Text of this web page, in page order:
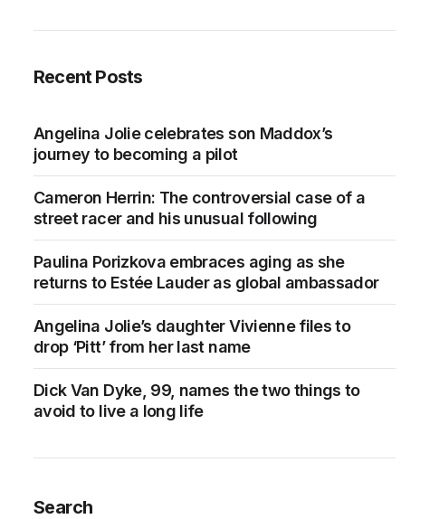
Recent Posts
Angelina Jolie celebrates son Maddox’s
journey to becoming a pilot
Cameron Herrin: The controversial case of a
street racer and his unusual following
Paulina Porizkova embraces aging as she
returns to Estée Lauder as global ambassador
Angelina Jolie’s daughter Vivienne files to
drop ‘Pitt’ from her last name
Dick Van Dyke, 99, names the two things to
avoid to live a long life
Search